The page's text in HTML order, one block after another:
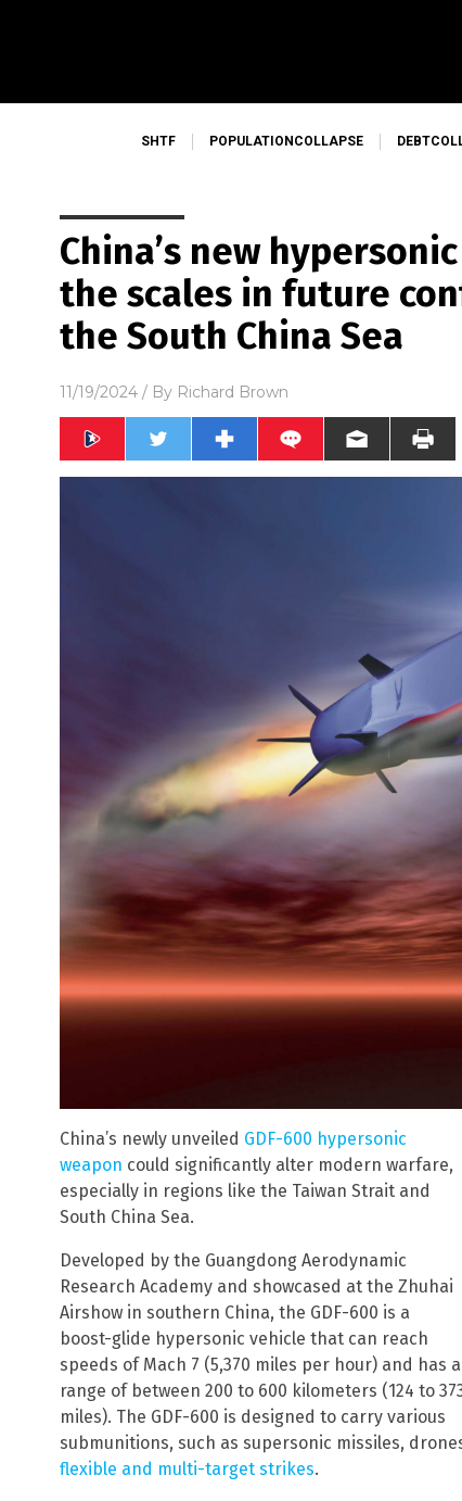
SHTF POPULATIONCOLLAPSE
China’s new
the scales in future
the South China Sea
11/19/2024 / By Richard Brown
China’s newly unveiled GDF-600 hypersonic
weapon could significantly alter modern warfare,
especially in regions like the Taiwan Strait and
South China Sea.
Developed by the Guangdong Aerodynamic
Research Academy and showcased at the Zhuhai
Airshow in southern China, the GDF-600 is a
boost-glide hypersonic vehicle that can reach
speeds of Mach 7 (5,370 miles per hour) and has a
range of between 200 to 600 kilometers (124 to
miles). The GDF-600 is designed to carry various
submunitions, such as supersonic missiles,
flexible and multi-target strikes.